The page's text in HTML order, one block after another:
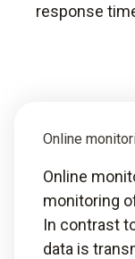
response
Online
Online
monitoring
In contrast
data is